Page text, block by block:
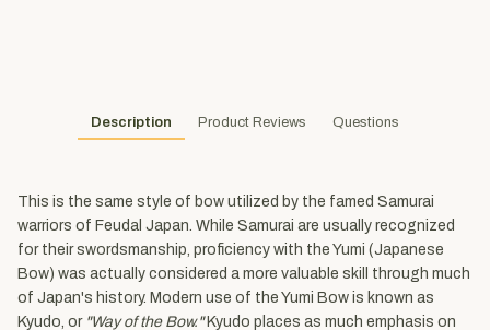
Description Product Reviews Questions
This is the same style of bow utilized by the famed Samurai
warriors of Feudal Japan. While Samurai are usually recognized
for their swordsmanship, proficiency with the Yumi (Japanese
Bow) was actually considered a more valuable skill through much
of Japan's history. Modern use of the Yumi Bow is known as
Kyudo, or "Way of the Bow."Kyudo places as much emphasis on